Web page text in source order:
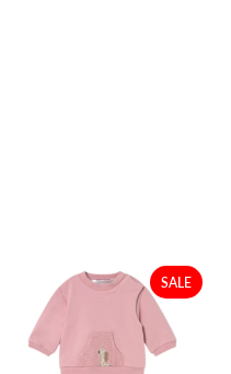
SALE